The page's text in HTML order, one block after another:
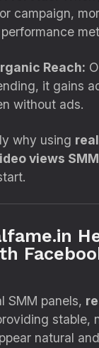
campaign,
Reach:
it gains
without ads.
why using
views
SMM panels,
stable,
natural